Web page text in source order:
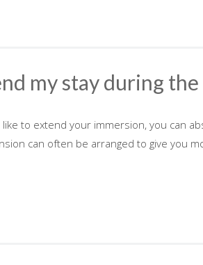
my stay during
like to extend your immersion, you can
can often be arranged to give you